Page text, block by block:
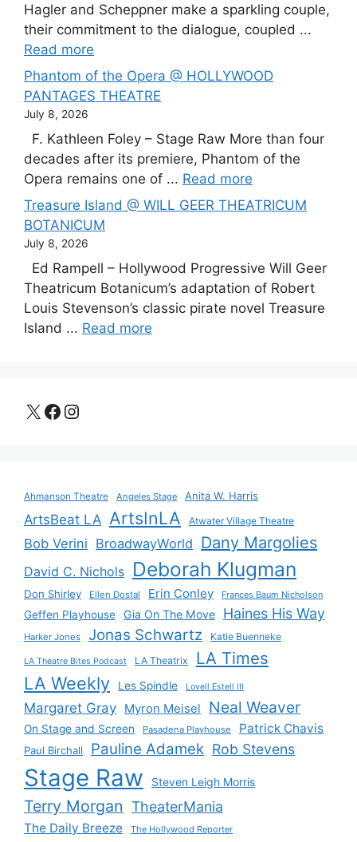
Hagler and Scheppner make a sparkling couple,
their commitment to the dialogue, coupled ...
Read more
Phantom of the Opera @ HOLLYWOOD
PANTAGES THEATRE
July 8, 2026
F. Kathleen Foley – Stage Raw More than four
decades after its premiere, Phantom of the
Opera remains one of ... Read more
Treasure Island @ WILL GEER THEATRICUM
BOTANICUM
July 8, 2026
Ed Rampell – Hollywood Progressive Will Geer
Theatricum Botanicum’s adaptation of Robert
Louis Stevenson’s classic pirate novel Treasure
Island ... Read more
X Facebook
Instagram
Ahmanson Theatre Angeles Stage Anita W. Harris
ArtsBeat LA ArtsInLA Atwater Village Theatre
Bob Verini BroadwayWorld Dany Margolies
David C. Nichols Deborah Klugman
Don Shirley Ellen Dostal Erin Conley Frances Baum Nicholson
Geffen Playhouse Gia On The Move Haines His Way
Harker Jones Jonas Schwartz Katie Buenneke
LA Theatre Bites Podcast LA Theatrix LA Times
LA Weekly Les Spindle Lovell Estell III
Margaret Gray Myron Meisel Neal Weaver
On Stage and Screen Pasadena Playhouse Patrick Chavis
Paul Birchall Pauline Adamek Rob Stevens
Stage Raw Steven Leigh Morris
Terry Morgan TheaterMania
The Daily Breeze The Hollywood Reporter